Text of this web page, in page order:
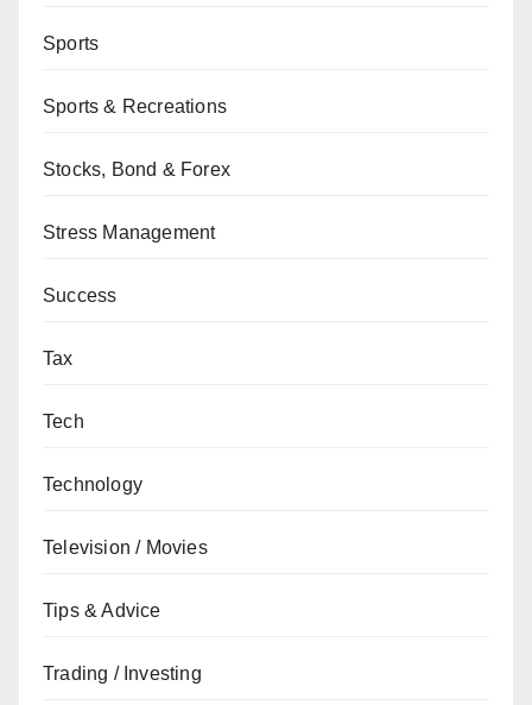
Sports
Sports & Recreations
Stocks, Bond & Forex
Stress Management
Success
Tax
Tech
Technology
Television / Movies
Tips & Advice
Trading / Investing